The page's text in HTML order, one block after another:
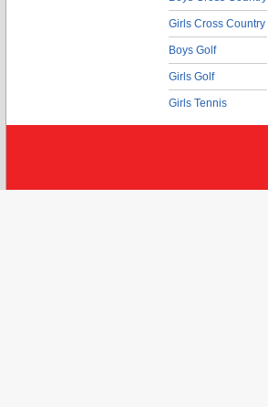
Girls Cross Country
Boys Golf
Girls Golf
Girls Tennis